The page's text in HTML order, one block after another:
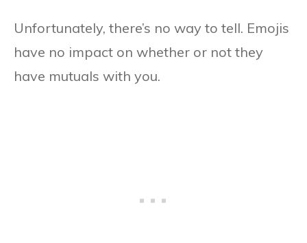
Unfortunately, there’s no way to tell. Emojis
have no impact on whether or not they
have mutuals with you.